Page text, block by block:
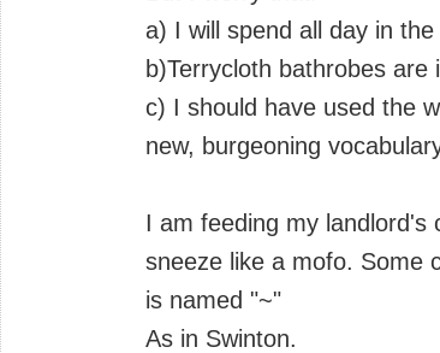
a) I will spend all day in
b)Terrycloth bathrobes are
c) I should have used the
new, burgeoning
I am feeding my landlord's
sneeze like a mofo. Some
is named "~"
As in Swinton.